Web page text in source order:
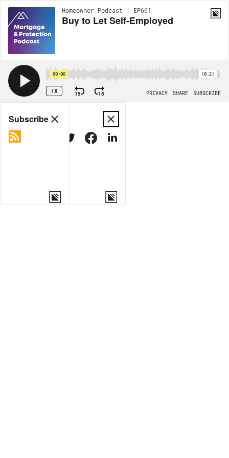
Homeowner Podcast | EP661
Buy to Let Self-Employed
00:00 10:21
1X 15 15 PRIVACY SHARE SUBSCRIBE
Share
MORE OPTIONS
Subscribe